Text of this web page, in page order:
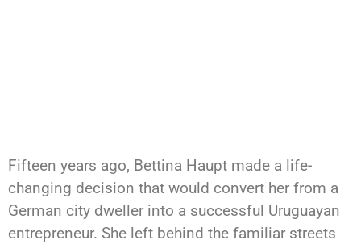
Fifteen years ago, Bettina Haupt made a life-
changing decision that would convert her from a
German city dweller into a successful Uruguayan
entrepreneur. She left behind the familiar streets